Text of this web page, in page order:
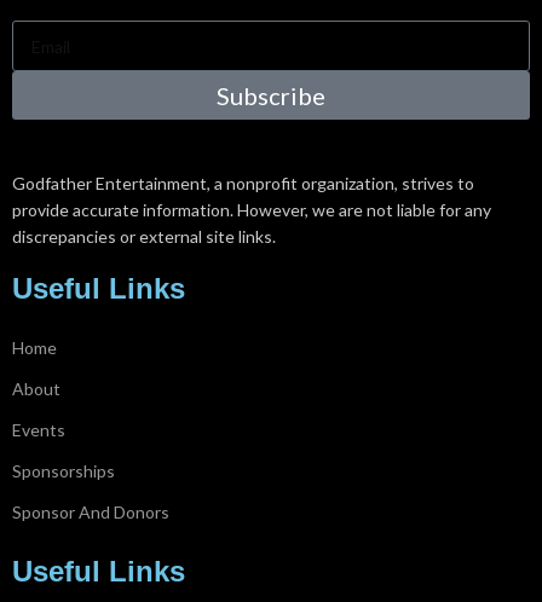
Subscribe
Godfather Entertainment, a nonprofit organization, strives to
provide accurate information. However, we are not liable for any
discrepancies or external site links.
Useful Links
Home
About
Events
Sponsorships
Sponsor And Donors
Useful Links